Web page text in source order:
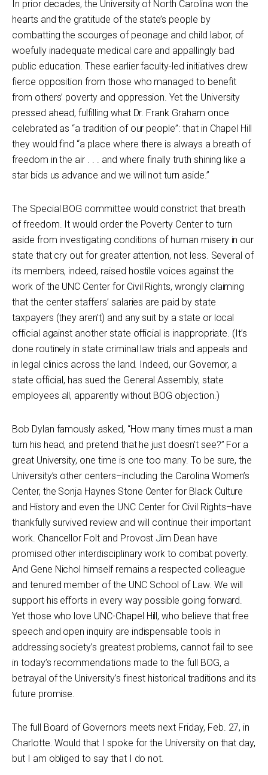
In prior decades, the University of North Carolina won the
hearts and the gratitude of the state’s people by
combatting the scourges of peonage and child labor, of
woefully inadequate medical care and appallingly bad
public education. These earlier faculty-led initiatives drew
fierce opposition from those who managed to benefit
from others’ poverty and oppression. Yet the University
pressed ahead, fulfilling what Dr. Frank Graham once
celebrated as “a tradition of our people”: that in Chapel Hill
they would find “a place where there is always a breath of
freedom in the air . . . and where finally truth shining like a
star bids us advance and we will not turn aside.”
The Special BOG committee would constrict that breath
of freedom. It would order the Poverty Center to turn
aside from investigating conditions of human misery in our
state that cry out for greater attention, not less. Several of
its members, indeed, raised hostile voices against the
work of the UNC Center for Civil Rights, wrongly claiming
that the center staffers’ salaries are paid by state
taxpayers (they aren’t) and any suit by a state or local
official against another state official is inappropriate. (It’s
done routinely in state criminal law trials and appeals and
in legal clinics across the land. Indeed, our Governor, a
state official, has sued the General Assembly, state
employees all, apparently without BOG objection.)
Bob Dylan famously asked, “How many times must a man
turn his head, and pretend that he just doesn’t see?” For a
great University, one time is one too many. To be sure, the
University’s other centers–including the Carolina Women’s
Center, the Sonja Haynes Stone Center for Black Culture
and History and even the UNC Center for Civil Rights–have
thankfully survived review and will continue their important
work. Chancellor Folt and Provost Jim Dean have
promised other interdisciplinary work to combat poverty.
And Gene Nichol himself remains a respected colleague
and tenured member of the UNC School of Law. We will
support his efforts in every way possible going forward.
Yet those who love UNC-Chapel Hill, who believe that free
speech and open inquiry are indispensable tools in
addressing society’s greatest problems, cannot fail to see
in today’s recommendations made to the full BOG, a
betrayal of the University’s finest historical traditions and its
future promise.
The full Board of Governors meets next Friday, Feb. 27, in
Charlotte. Would that I spoke for the University on that day,
but I am obliged to say that I do not.